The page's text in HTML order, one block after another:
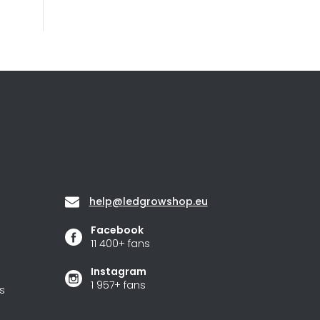
help@ledgrowshop.eu
Facebook
11 400+ fans
Instagram
1 957+ fans